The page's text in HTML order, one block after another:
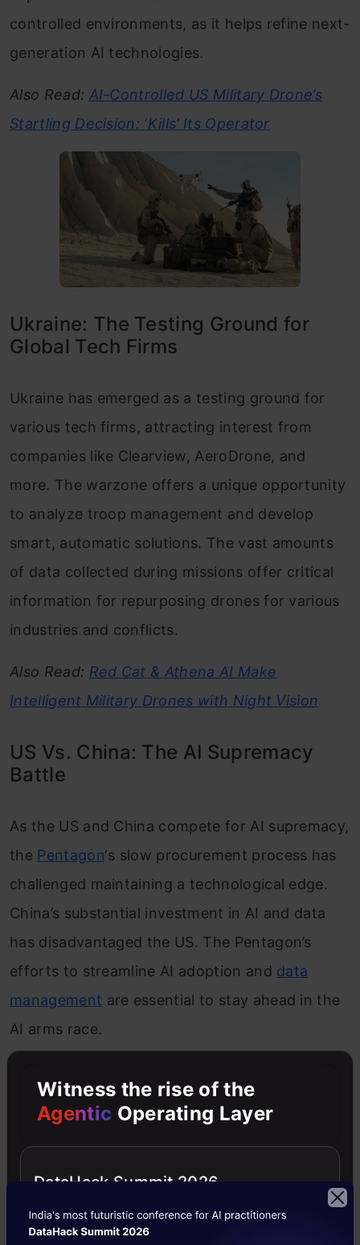
controlled environments, as it helps refine next-
generation AI technologies.
Also Read: AI-Controlled US Military Drone’s
Startling Decision: ‘Kills’ Its Operator
Ukraine: The Testing Ground for
Global Tech Firms
Ukraine has emerged as a testing ground for
various tech firms, attracting interest from
companies like Clearview, AeroDrone, and
more. The warzone offers a unique opportunity
to analyze troop management and develop
smart, automatic solutions. The vast amounts
of data collected during missions offer critical
information for repurposing drones for various
industries and conflicts.
Also Read: Red Cat & Athena AI Make
Intelligent Military Drones with Night Vision
US Vs. China: The AI Supremacy
Battle
As the US and China compete for AI supremacy,
the Pentagon‘s slow procurement process has
challenged maintaining a technological edge.
China’s substantial investment in AI and data
has disadvantaged the US. The Pentagon’s
efforts to streamline AI adoption and data
management are essential to stay ahead in the
AI arms race.
Between the USA and China
Witness the rise of the
Agentic Operating Layer
DataHack Summit 2026